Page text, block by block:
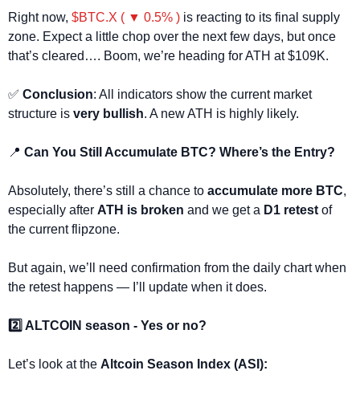
Right now, $BTC.X ( ▼ 0.5% ) is reacting to its final supply
zone. Expect a little chop over the next few days, but once
that’s cleared…. Boom, we’re heading for ATH at $109K.
✅ Conclusion: All indicators show the current market
structure is very bullish. A new ATH is highly likely.
📍 Can You Still Accumulate BTC? Where’s the Entry?
Absolutely, there’s still a chance to accumulate more BTC,
especially after ATH is broken and we get a D1 retest of
the current flipzone.
But again, we’ll need confirmation from the daily chart when
the retest happens — I’ll update when it does.
2️⃣ ALTCOIN season - Yes or no?
Let’s look at the Altcoin Season Index (ASI):